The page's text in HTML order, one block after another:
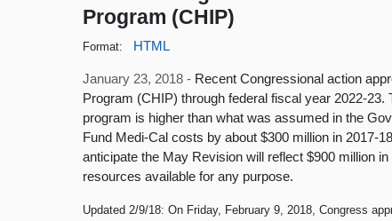
Program (CHIP)
Format: HTML
January 23, 2018 - Recent Congressional action
Program (CHIP) through federal fiscal year 2022-
program is higher than what was assumed in the
Fund Medi-Cal costs by about $300 million in 2017-
anticipate the May Revision will reflect $900 million
resources available for any purpose.
Updated 2/9/18: On Friday, February 9, 2018, Congress